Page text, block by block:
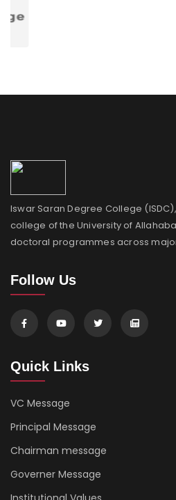
Iswar Saran Degree College
college of the University of
doctoral programmes across
Follow Us
Quick Links
VC Message
Principal Message
Chairman message
Governer Message